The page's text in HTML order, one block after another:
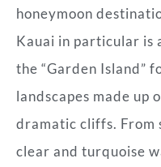
honeymoon
Kauai in particular is
the “Garden Island”
landscapes made up
dramatic cliffs. From
clear and turquoise